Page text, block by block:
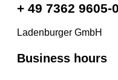
+ 49 7362 9605-0
Ladenburger GmbH
Business hours